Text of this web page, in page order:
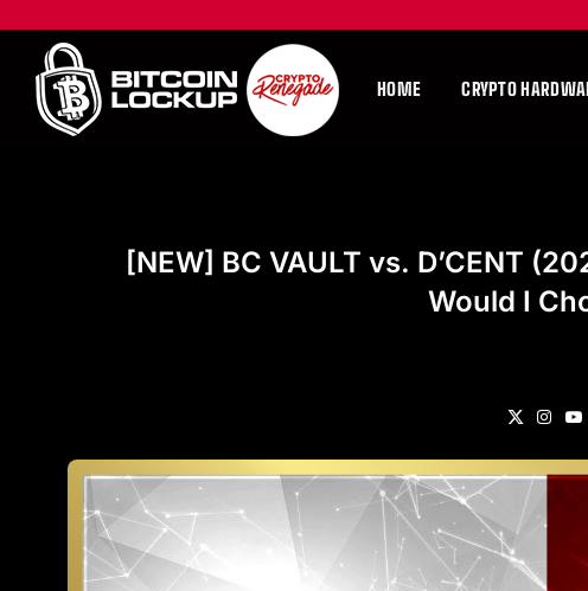
HOME CRYPTO
[NEW] BC VAULT vs. D’CENT
Would I
X